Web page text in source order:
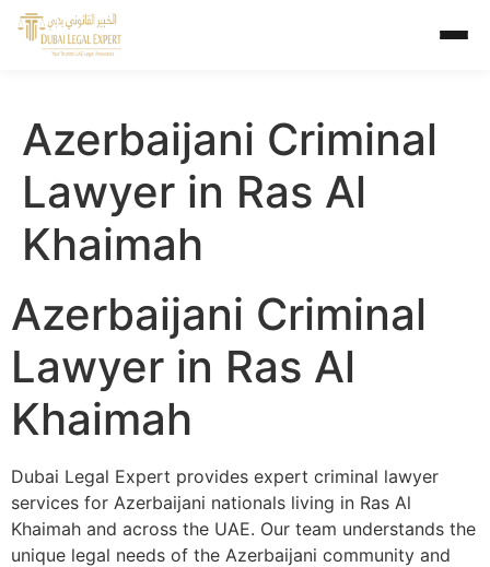
Azerbaijani Criminal
Lawyer in Ras Al
Khaimah
Azerbaijani Criminal
Lawyer in Ras Al
Khaimah
Dubai Legal Expert provides expert criminal lawyer
services for Azerbaijani nationals living in Ras Al
Khaimah and across the UAE. Our team understands the
unique legal needs of the Azerbaijani community and